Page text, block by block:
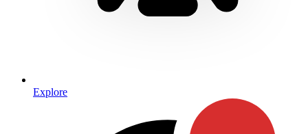
Explore